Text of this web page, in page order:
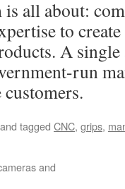
all about:
to
A single
run
and tagged CNC, grips,
and